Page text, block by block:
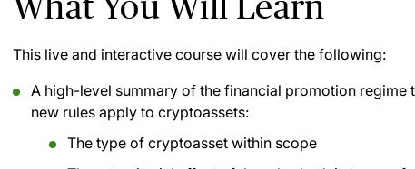
This live and interactive course will cover the following:
A high-level summary of the financial promotion regime
new rules apply to cryptoassets:
The type of cryptoasset within scope